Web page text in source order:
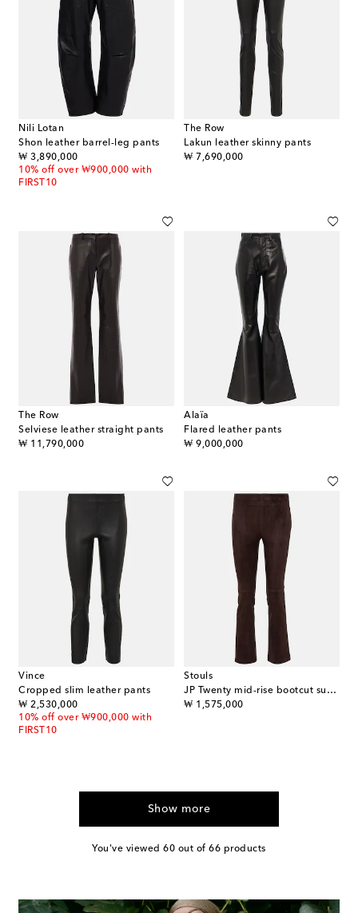
Nili Lotan
Shon leather barrel-leg pants
₩ 3,890,000
original price
10% off over ₩900,000 with
FIRST10
The Row
Lakun leather skinny pants
₩ 7,690,000
original price
The Row
Selviese leather straight pants
₩ 11,790,000
original price
Alaïa
Flared leather pants
₩ 9,000,000
original price
Vince
Cropped slim leather pants
₩ 2,530,000
original price
10% off over ₩900,000 with
FIRST10
Stouls
JP Twenty mid-rise bootcut suede pants
₩ 1,575,000
original price
Show more
You've viewed 60 out of 66 products